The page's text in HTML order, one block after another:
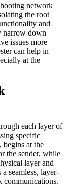
network
the root
and
narrow down
issues more
can help in
at the
each layer of
specific
begins at the
the sender, while
layer and
seamless, layer-
communications.